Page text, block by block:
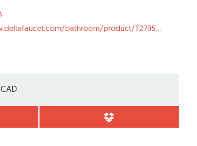
bathroom/product/T2795...